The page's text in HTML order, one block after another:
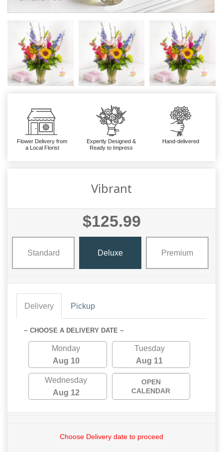
Flower Delivery from
a Local Florist
Expertly Designed &
Ready to Impress
Hand-delivered
Vibrant
$125.99
Standard Deluxe Premium
Delivery Pickup
~ CHOOSE A DELIVERY DATE ~
Monday
Aug 10
Tuesday
Aug 11
Wednesday
Aug 12
OPEN
CALENDAR
Choose Delivery date to proceed